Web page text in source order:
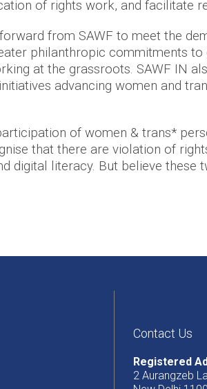
of rights work, and facilitate
from SAWF to meet the
philanthropic commitments
at the grassroots. SAWF IN
advancing women and
of women & trans*
that there are violation of
digital literacy. But believe
Contact Us
Registered
2 Aurangzeb